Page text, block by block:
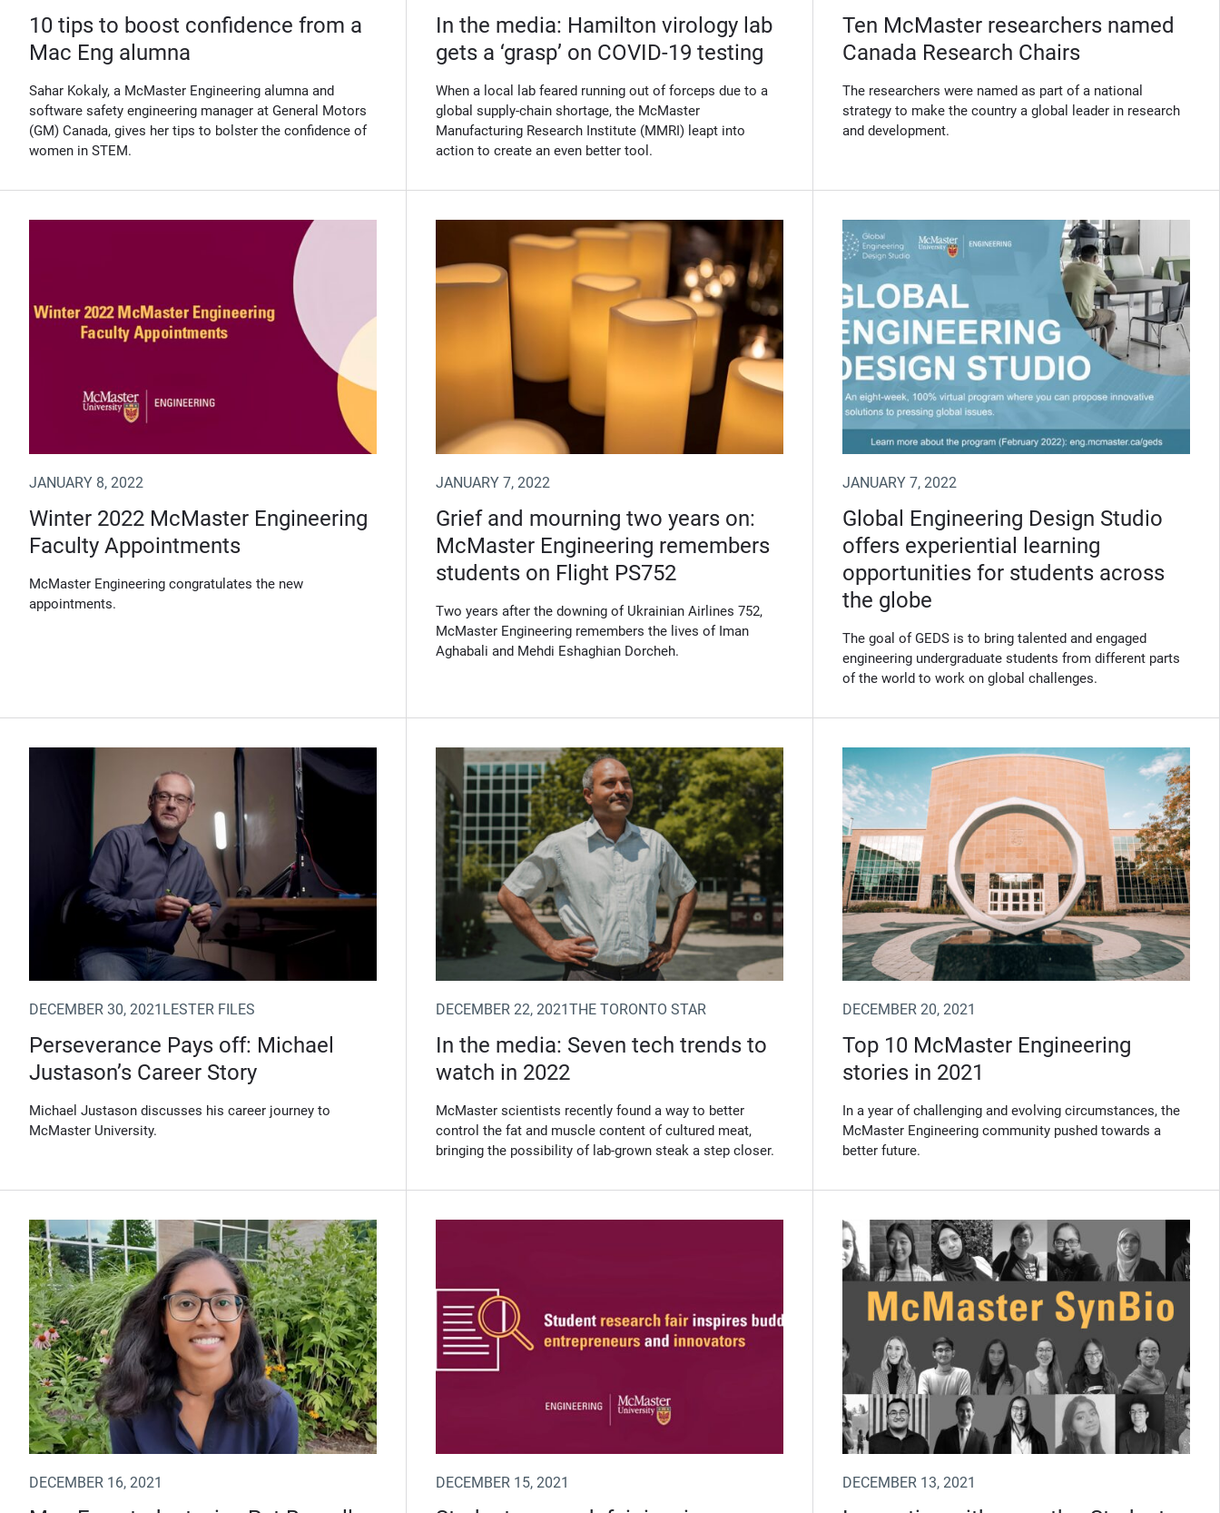
10 tips to boost confidence from a
Mac Eng alumna
Sahar Kokaly, a McMaster Engineering alumna and
software safety engineering manager at General Motors
(GM) Canada, gives her tips to bolster the confidence of
women in STEM.
In the media: Hamilton virology lab
gets a ‘grasp’ on COVID-19 testing
When a local lab feared running out of forceps due to a
global supply-chain shortage, the McMaster
Manufacturing Research Institute (MMRI) leapt into
action to create an even better tool.
Ten McMaster researchers named
Canada Research Chairs
The researchers were named as part of a national
strategy to make the country a global leader in research
and development.
JANUARY 8, 2022
Winter 2022 McMaster Engineering
Faculty Appointments
McMaster Engineering congratulates the new
appointments.
JANUARY 7, 2022
Grief and mourning two years on:
McMaster Engineering remembers
students on Flight PS752
Two years after the downing of Ukrainian Airlines 752,
McMaster Engineering remembers the lives of Iman
Aghabali and Mehdi Eshaghian Dorcheh.
JANUARY 7, 2022
Global Engineering Design Studio
offers experiential learning
opportunities for students across
the globe
The goal of GEDS is to bring talented and engaged
engineering undergraduate students from different parts
of the world to work on global challenges.
(Opens in new window)
DECEMBER 30, 2021 LESTER FILES
Perseverance Pays off: Michael
Justason’s Career Story
Michael Justason discusses his career journey to
McMaster University.
(Opens in new window)
DECEMBER 22, 2021THE TORONTO STAR
In the media: Seven tech trends to
watch in 2022
McMaster scientists recently found a way to better
control the fat and muscle content of cultured meat,
bringing the possibility of lab-grown steak a step closer.
DECEMBER 20, 2021
Top 10 McMaster Engineering
stories in 2021
In a year of challenging and evolving circumstances, the
McMaster Engineering community pushed towards a
better future.
DECEMBER 16, 2021 DECEMBER 15, 2021 DECEMBER 13, 2021